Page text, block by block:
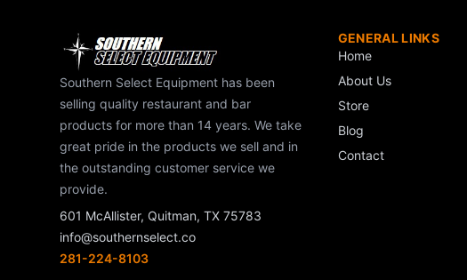
Southern Select Equipment has been
selling quality restaurant and bar
products for more than 14 years. We take
great pride in the products we sell and in
the outstanding customer service we
provide.
601 McAllister, Quitman, TX 75783
info@southernselect.co
281-224-8103
GENERAL LINKS
Home
About Us
Store
Blog
Contact